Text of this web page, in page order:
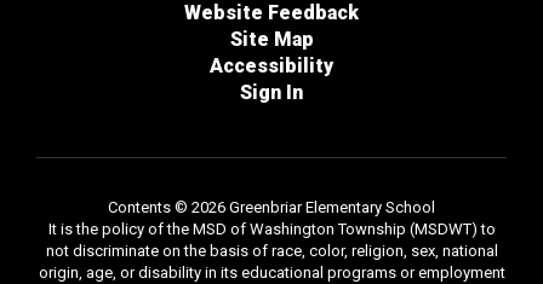
Website Feedback
Site Map
Accessibility
Sign In
Contents © 2026 Greenbriar Elementary School
It is the policy of the MSD of Washington Township (MSDWT) to
not discriminate on the basis of race, color, religion, sex, national
origin, age, or disability in its educational programs or employment